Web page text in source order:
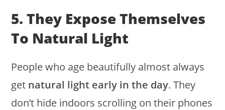
5. They Expose Themselves
To Natural Light
People who age beautifully almost always
get natural light early in the day. They
don’t hide indoors scrolling on their phones